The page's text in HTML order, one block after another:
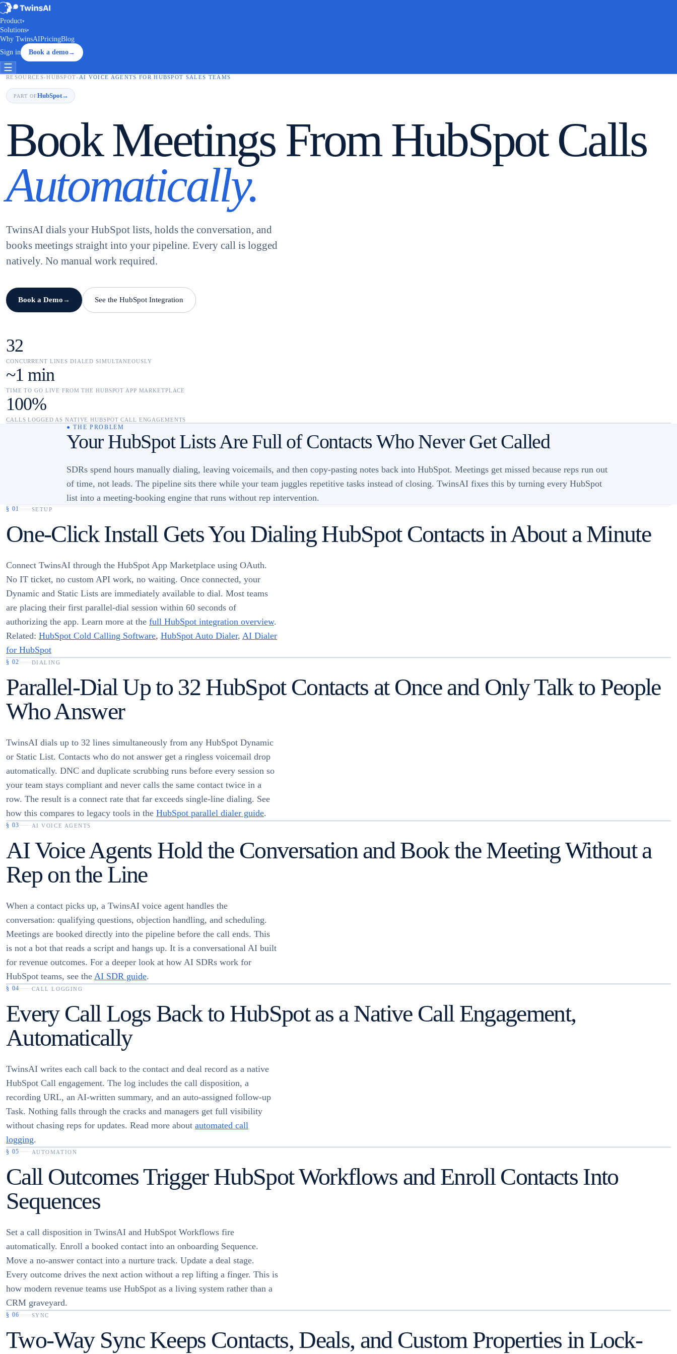
Product▾
Solutions▾
Why TwinsAIPricingBlog
Sign in
Book a demo→
☰
RESOURCES›HUBSPOT› AI VOICE AGENTS FOR HUBSPOT SALES TEAMS
PART OFHubSpot→
Book Meetings From HubSpot Calls
Automatically.
TwinsAI dials your HubSpot lists, holds the conversation, and
books meetings straight into your pipeline. Every call is logged
natively. No manual work required.
Book a Demo → See the HubSpot Integration
32
CONCURRENT LINES DIALED SIMULTANEOUSLY
~1 min
TIME TO GO LIVE FROM THE HUBSPOT APP MARKETPLACE
100%
CALLS LOGGED AS NATIVE HUBSPOT CALL ENGAGEMENTS
● THE PROBLEM
Your HubSpot Lists Are Full of Contacts Who Never Get Called
SDRs spend hours manually dialing, leaving voicemails, and then copy-pasting notes back into HubSpot. Meetings get missed because reps run out
of time, not leads. The pipeline sits there while your team juggles repetitive tasks instead of closing. TwinsAI fixes this by turning every HubSpot
list into a meeting-booking engine that runs without rep intervention.
§ 01 SETUP
One-Click Install Gets You Dialing HubSpot Contacts in About a Minute
Connect TwinsAI through the HubSpot App Marketplace using OAuth.
No IT ticket, no custom API work, no waiting. Once connected, your
Dynamic and Static Lists are immediately available to dial. Most teams
are placing their first parallel-dial session within 60 seconds of
authorizing the app. Learn more at the full HubSpot integration overview.
Related: HubSpot Cold Calling Software, HubSpot Auto Dialer, AI Dialer
for HubSpot
§ 02 DIALING
Parallel-Dial Up to 32 HubSpot Contacts at Once and Only Talk to People
Who Answer
TwinsAI dials up to 32 lines simultaneously from any HubSpot Dynamic
or Static List. Contacts who do not answer get a ringless voicemail drop
automatically. DNC and duplicate scrubbing runs before every session so
your team stays compliant and never calls the same contact twice in a
row. The result is a connect rate that far exceeds single-line dialing. See
how this compares to legacy tools in the HubSpot parallel dialer guide.
§ 03 AI VOICE AGENTS
AI Voice Agents Hold the Conversation and Book the Meeting Without a
Rep on the Line
When a contact picks up, a TwinsAI voice agent handles the
conversation: qualifying questions, objection handling, and scheduling.
Meetings are booked directly into the pipeline before the call ends. This
is not a bot that reads a script and hangs up. It is a conversational AI built
for revenue outcomes. For a deeper look at how AI SDRs work for
HubSpot teams, see the AI SDR guide.
§ 04 CALL LOGGING
Every Call Logs Back to HubSpot as a Native Call Engagement,
Automatically
TwinsAI writes each call back to the contact and deal record as a native
HubSpot Call engagement. The log includes the call disposition, a
recording URL, an AI-written summary, and an auto-assigned follow-up
Task. Nothing falls through the cracks and managers get full visibility
without chasing reps for updates. Read more about automated call
logging.
§ 05 AUTOMATION
Call Outcomes Trigger HubSpot Workflows and Enroll Contacts Into
Sequences
Set a call disposition in TwinsAI and HubSpot Workflows fire
automatically. Enroll a booked contact into an onboarding Sequence.
Move a no-answer contact into a nurture track. Update a deal stage.
Every outcome drives the next action without a rep lifting a finger. This is
how modern revenue teams use HubSpot as a living system rather than a
CRM graveyard.
§ 06 SYNC
Two-Way Sync Keeps Contacts, Deals, and Custom Properties in Lock-